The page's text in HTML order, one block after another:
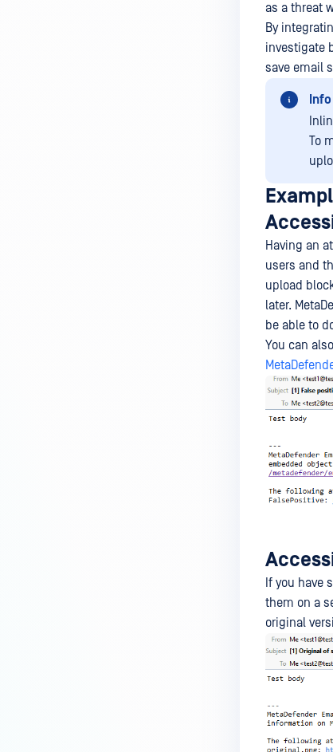
as a threat
By
investigate
save email
Info
To
Having an
users and
upload
later.
be able to
You can
If you have
them on a
original